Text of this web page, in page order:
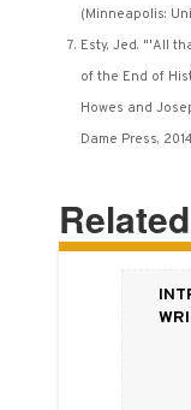
(Minneapolis:
Esty, Jed. "'All
of the End of
Howes and
Dame Press,